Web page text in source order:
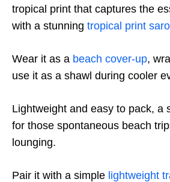
tropical print that captures the
with a stunning tropical print
Wear it as a beach cover-up,
use it as a shawl during cooler
Lightweight and easy to pack, a
for those spontaneous beach
lounging.
Pair it with a simple lightweight